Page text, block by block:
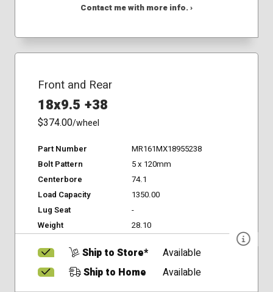
Contact me with more info. ›
Front and Rear
18x9.5 +38
$374.00/wheel
Part Number
MR161MX18955238
Bolt Pattern
5 x 120mm
Centerbore
74.1
Load Capacity
1350.00
Lug Seat
-
Weight
28.10
Ship to Store*
Available
Ship to Home
Available